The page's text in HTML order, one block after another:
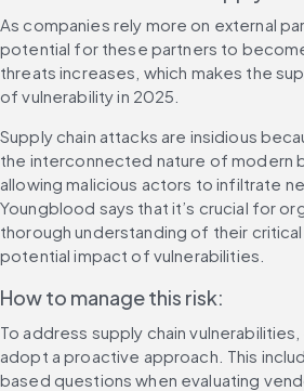
As companies rely more on external
potential for these partners to
threats increases, which makes the
of vulnerability in 2025.
Supply chain attacks are insidious
the interconnected nature of modern
allowing malicious actors to infiltrate
Youngblood says that it’s crucial for
thorough understanding of their
potential impact of vulnerabilities.
How to manage this risk:
To address supply chain
adopt a proactive approach. This
based questions when evaluating